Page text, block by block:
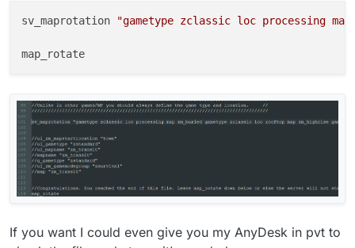
sv_maprotation "gametype zclassic loc processing
If you want I could even give you my AnyDesk in pvt to